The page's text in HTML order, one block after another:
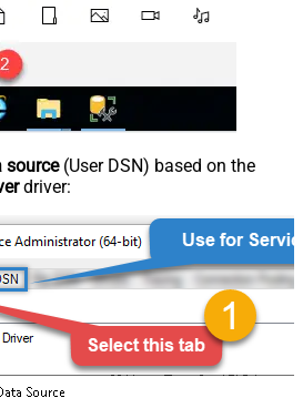
source(User DSN) based on the
driver: